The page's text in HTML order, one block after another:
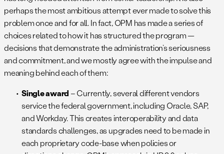
perhaps the most ambitious attempt ever made to solve this
problem once and for all. In fact, OPM has made a series of
choices related to how it has structured the program —
decisions that demonstrate the administration’s seriousness
and commitment, and we mostly agree with the impulse and
meaning behind each of them:
Single award – Currently, several different vendors
service the federal government, including Oracle, SAP,
and Workday. This creates interoperability and data
standards challenges, as upgrades need to be made in
each proprietary code-base when policies or